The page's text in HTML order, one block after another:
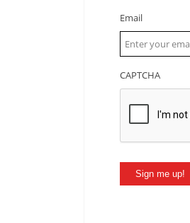
Email
CAPTCHA
Sign me up!